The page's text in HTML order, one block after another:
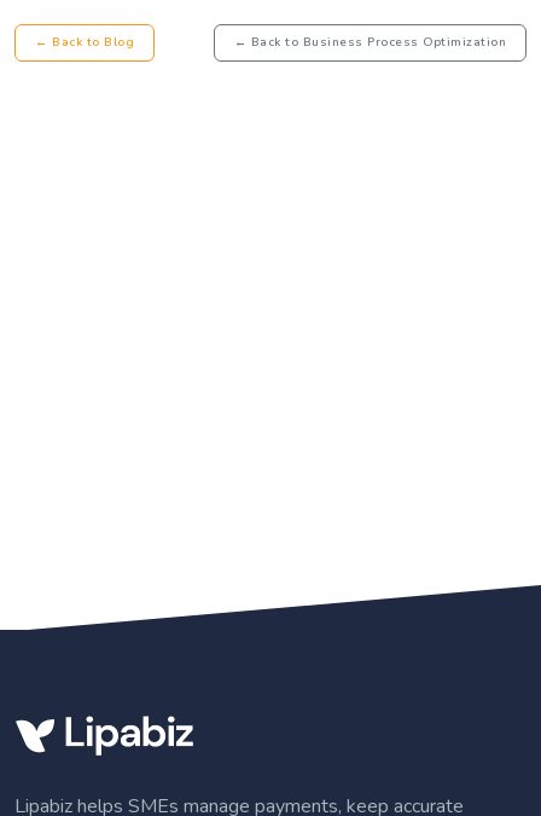
← Back to Blog ← Back to Business Process Optimization
Lipabiz helps SMEs manage payments, keep accurate